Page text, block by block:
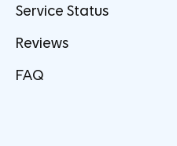
Service Status
Reviews
FAQ